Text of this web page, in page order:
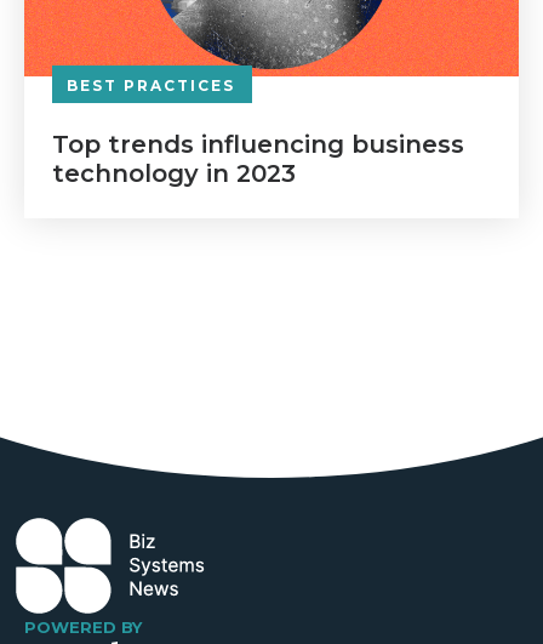
BEST PRACTICES
Top trends influencing business
technology in 2023
POWERED BY